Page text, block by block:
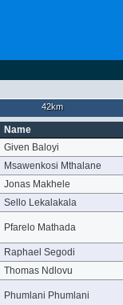
42km
Name
Given Baloyi
Msawenkosi Mthalane
Jonas Makhele
Sello Lekalakala
Pfarelo Mathada
Raphael Segodi
Thomas Ndlovu
Phumlani Phumlani